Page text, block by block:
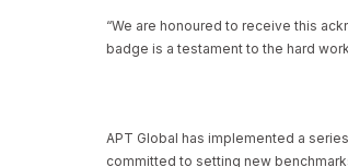
“We are honoured to receive this
badge is a testament to the hard
APT Global has implemented a
committed to setting new